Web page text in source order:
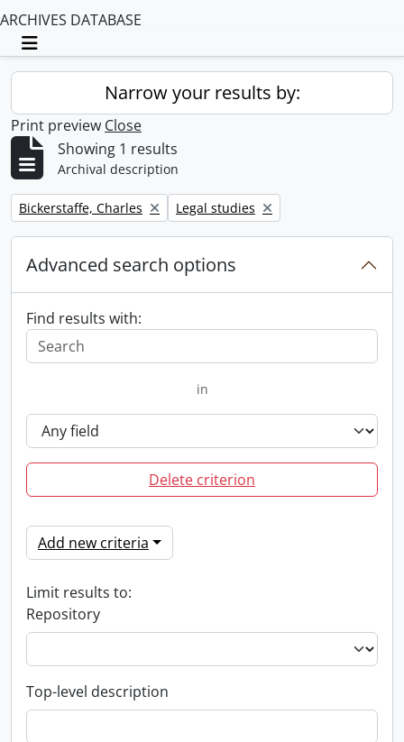
ARCHIVES DATABASE
Toggle navigation
Narrow your results by:
Print preview Close
Showing 1 results
Archival description
Remove filter:
Bickerstaffe, Charles Remove filter:
Legal studies
Advanced search options
Find results with:
in
Delete criterion
Add new criteria
Limit results to:
Repository
Top-level description